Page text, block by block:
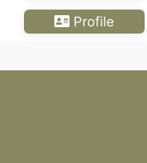
Profile